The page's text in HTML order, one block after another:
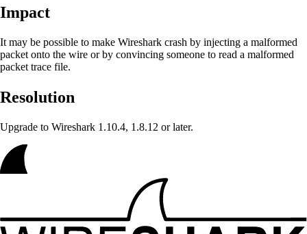
Impact
It may be possible to make Wireshark crash by injecting a malformed
packet onto the wire or by convincing someone to read a malformed
packet trace file.
Resolution
Upgrade to Wireshark 1.10.4, 1.8.12 or later.